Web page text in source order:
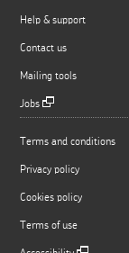
Help & support
Contact us
Mailing tools
Jobs
Terms and conditions
Privacy policy
Cookies policy
Terms of use